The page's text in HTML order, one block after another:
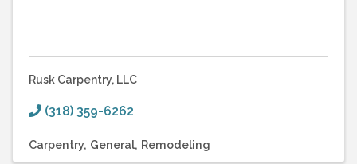
Rusk Carpentry, LLC
(318) 359-6262
Carpentry General Remodeling